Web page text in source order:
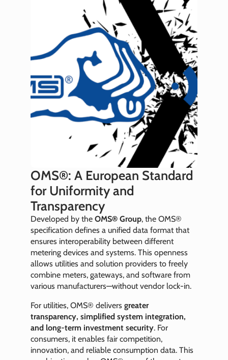
OMS®: A European Standard
for Uniformity and
Transparency
Developed by the OMS® Group, the OMS®
specification defines a unified data format that
ensures interoperability between different
metering devices and systems. This openness
allows utilities and solution providers to freely
combine meters, gateways, and software from
various manufacturers—without vendor lock-in.
For utilities, OMS® delivers greater
transparency, simplified system integration,
and long-term investment security. For
consumers, it enables fair competition,
innovation, and reliable consumption data. This